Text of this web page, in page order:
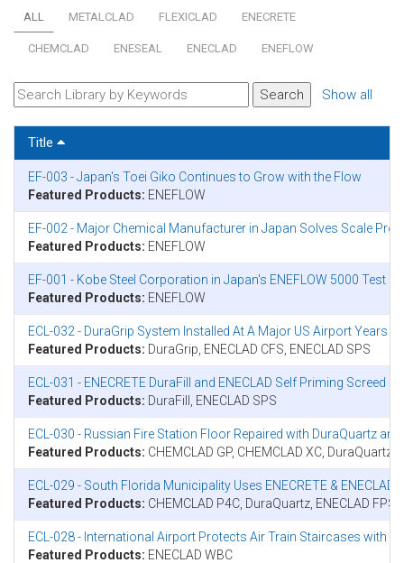
ALL METALCLAD FLEXICLAD ENECRETE
CHEMCLAD ENESEAL ENECLAD ENEFLOW
Show all
Title
EF-003 - Japan's Toei Giko Continues to Grow with the Flow
Featured Products: ENEFLOW
EF-002 - Major Chemical Manufacturer in Japan Solves Scale
Featured Products: ENEFLOW
EF-001 - Kobe Steel Corporation in Japan's ENEFLOW 5000 Test
Featured Products: ENEFLOW
ECL-032 - DuraGrip System Installed At A Major US Airport Years
Featured Products: DuraGrip, ENECLAD CFS, ENECLAD SPS
ECL-031 - ENECRETE DuraFill and ENECLAD Self Priming Screed
Featured Products: DuraFill, ENECLAD SPS
ECL-030 - Russian Fire Station Floor Repaired with DuraQuartz
Featured Products: CHEMCLAD GP, CHEMCLAD XC, DuraQuartz,
ECL-029 - South Florida Municipality Uses ENECRETE &
Featured Products: CHEMCLAD P4C, DuraQuartz, ENECLAD FPS
ECL-028 - International Airport Protects Air Train Staircases with
Featured Products: ENECLAD WBC